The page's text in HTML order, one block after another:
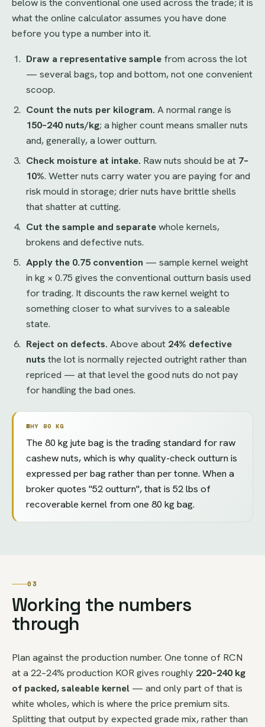
what the online calculator assumes you have done
before you type a number into it.
Draw a representative samplefrom across the lot
— several bags, top and bottom, not one convenient
scoop.
Count the nuts per kilogram. A normal range is
150–240 nuts/kg; a higher count means smaller nuts
and, generally, a lower outturn.
Check moisture at intake. Raw nuts should be at 7–
10%. Wetter nuts carry water you are paying for and
risk mould in storage; drier nuts have brittle shells
that shatter at cutting.
Cut the sample and separatewhole kernels,
brokens and defective nuts.
Apply the 0.75 convention — sample kernel weight
in kg × 0.75 gives the conventional outturn basis used
for trading. It discounts the raw kernel weight to
something closer to what survives to a saleable
state.
Reject on defects. Above about 24% defective
nuts the lot is normally rejected outright rather than
repriced — at that level the good nuts do not pay
for handling the bad ones.
WHY 80 KG
The 80 kg jute bag is the trading standard for raw
cashew nuts, which is why quality-check outturn is
expressed per bag rather than per tonne. When a
broker quotes "52 outturn", that is 52 lbs of
recoverable kernel from one 80 kg bag.
03
Working the numbers
through
Plan against the production number. One tonne of RCN
at a 22–24% production KOR gives roughly 220–240 kg
of packed, saleable kernel — and only part of that is
white wholes, which is where the price premium sits.
Splitting that output by expected grade mix, rather than